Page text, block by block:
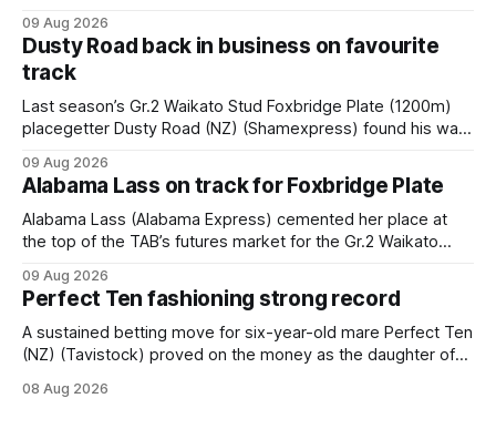
race – at Perak racecourse on Saturday. Wong last rode the
Wrote galloper to victory in a Class 4 race at Kranji
09 Aug 2026
Dusty Road back in business on favourite
track
Last season’s Gr.2 Waikato Stud Foxbridge Plate (1200m)
placegetter Dusty Road (NZ) (Shamexpress) found his way
held out all challengers to claim the Cambridge Stud Proud
Horse Ambulance Supporters (1200m) open sprint at Te
Rapa on
09 Aug 2026
Alabama Lass on track for Foxbridge Plate
Alabama Lass (Alabama Express) cemented her place at
the top of the TAB’s futures market for the Gr.2 Waikato
following her comfortable trial win over 1050m at the
Hamilton track on Saturday. Her connections are hopeful of
a
09 Aug 2026
Perfect Ten fashioning strong record
A sustained betting move for six-year-old mare Perfect Ten
(NZ) (Tavistock) proved on the money as the daughter of
when successful in the Bottle Stop Handicap (1800m) at
08 Aug 2026